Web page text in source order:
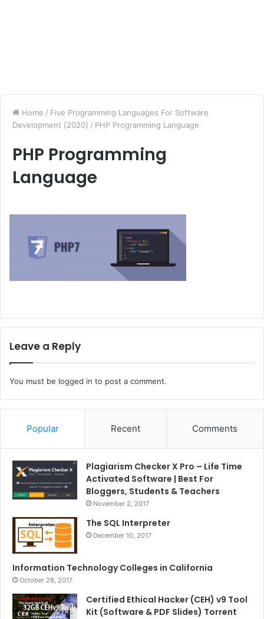
Home / Five Programming Languages For Software
Development [2020] / PHP Programming Language
PHP Programming
Language
Leave a Reply
You must be logged in to post a comment.
Popular Recent Comments
Plagiarism Checker X Pro – Life Time
Activated Software | Best For
Bloggers, Students & Teachers
November 2, 2017
The SQL Interpreter
December 10, 2017
Information Technology Colleges in California
October 28, 2017
Certified Ethical Hacker (CEH) v9 Tool
Kit (Software & PDF Slides) Torrent